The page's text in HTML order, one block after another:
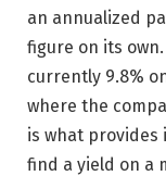
an annualized
figure on its
currently 9.8%
where the
is what
find a yield on a